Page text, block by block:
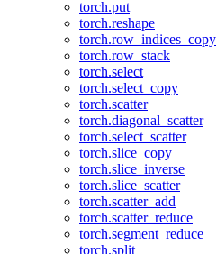
torch.put
torch.reshape
torch.row_indices_copy
torch.row_stack
torch.select
torch.select_copy
torch.scatter
torch.diagonal_scatter
torch.select_scatter
torch.slice_copy
torch.slice_inverse
torch.slice_scatter
torch.scatter_add
torch.scatter_reduce
torch.segment_reduce
torch.split